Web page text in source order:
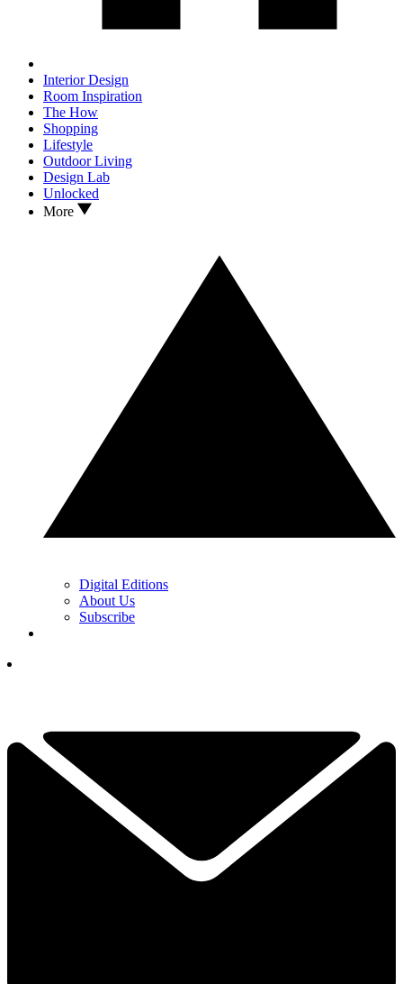
Interior Design
Room Inspiration
The How
Shopping
Lifestyle
Outdoor Living
Design Lab
Unlocked
More
Digital Editions
About Us
Subscribe